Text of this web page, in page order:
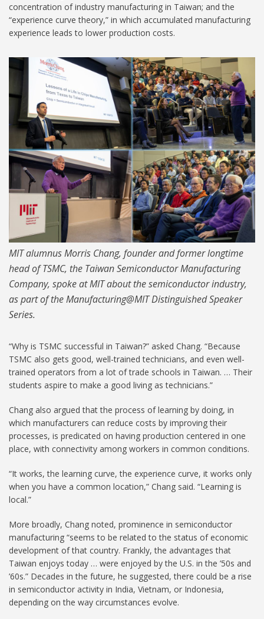
concentration of industry manufacturing in Taiwan; and the
“experience curve theory,” in which accumulated manufacturing
experience leads to lower production costs.
Copy of
PrecisionAgriculture.jpg
MIT alumnus Morris Chang, founder and former longtime
head of TSMC, the Taiwan Semiconductor Manufacturing
Company, spoke at MIT about the semiconductor industry,
as part of the Manufacturing@MIT Distinguished Speaker
Series.
“Why is TSMC successful in Taiwan?” asked Chang. “Because
TSMC also gets good, well-trained technicians, and even well-
trained operators from a lot of trade schools in Taiwan. … Their
students aspire to make a good living as technicians.”
Chang also argued that the process of learning by doing, in
which manufacturers can reduce costs by improving their
processes, is predicated on having production centered in one
place, with connectivity among workers in common conditions.
“It works, the learning curve, the experience curve, it works only
when you have a common location,” Chang said. “Learning is
local.”
More broadly, Chang noted, prominence in semiconductor
manufacturing “seems to be related to the status of economic
development of that country. Frankly, the advantages that
Taiwan enjoys today … were enjoyed by the U.S. in the ’50s and
’60s.” Decades in the future, he suggested, there could be a rise
in semiconductor activity in India, Vietnam, or Indonesia,
depending on the way circumstances evolve.